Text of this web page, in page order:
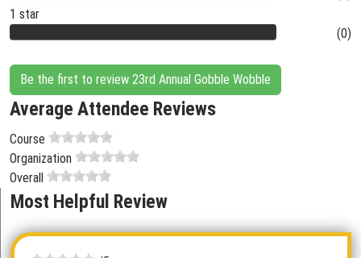
1 star
(0)
Be the first to review 23rd Annual Gobble Wobble
Average Attendee Reviews
Course
Organization
Overall
Most Helpful Review